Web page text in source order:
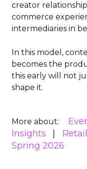
creator
commerce
intermediaries in
In this model,
becomes the
this early will not
shape it.
More about:
Insights
Spring 2026